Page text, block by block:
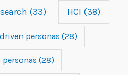
(33) HCI (38)
personas (28)
personas (28)